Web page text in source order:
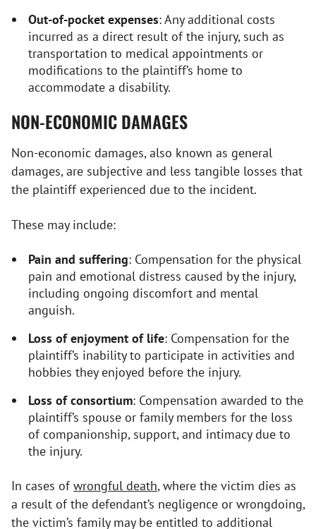
Out-of-pocket expenses: Any additional costs
incurred as a direct result of the injury, such as
transportation to medical appointments or
modifications to the plaintiff’s home to
accommodate a disability.
NON-ECONOMIC DAMAGES
Non-economic damages, also known as general
damages, are subjective and less tangible losses that
the plaintiff experienced due to the incident.
These may include:
Pain and suffering: Compensation for the physical
pain and emotional distress caused by the injury,
including ongoing discomfort and mental
anguish.
Loss of enjoyment of life: Compensation for the
plaintiff’s inability to participate in activities and
hobbies they enjoyed before the injury.
Loss of consortium: Compensation awarded to the
plaintiff’s spouse or family members for the loss
of companionship, support, and intimacy due to
the injury.
In cases ofwrongful death, where the victim dies as
a result of the defendant’s negligence or wrongdoing,
the victim’s family may be entitled to additional